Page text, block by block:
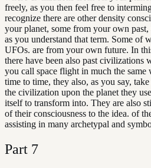
freely, as you then feel free to
recognize there are other density
your planet, some from your own
as you understand that term. Some of
UFOs. are from your own future. In
there have been also past civilizations
you call space flight in much the
time to time, they also, as you say,
the civilization upon the planet they
itself to transform into. They are also
of their consciousness to the idea. of
assisting in many archetypal and
Part 7